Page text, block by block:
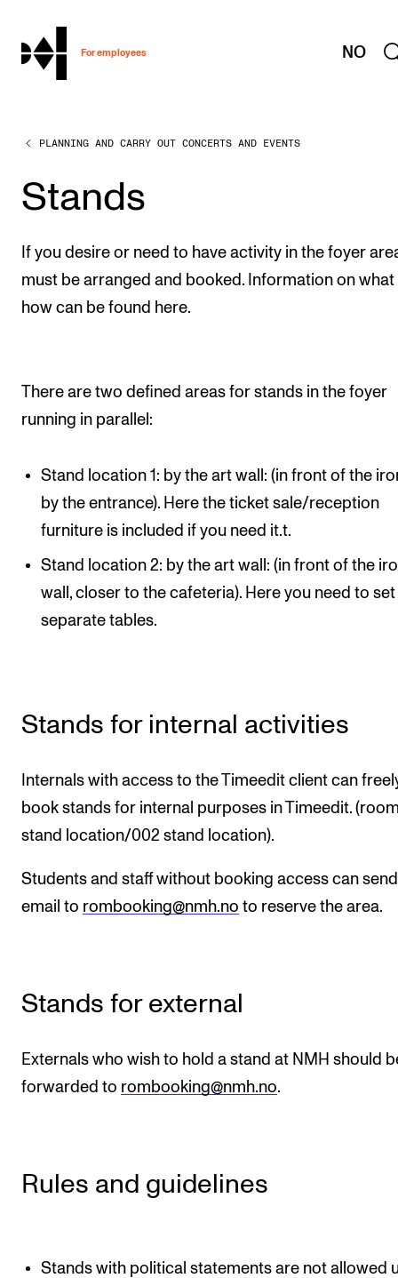
hjem
For employees NO
WORKING CONDITIONS AND HR
Working Hours and Pay
Travels and Exchange
Welfare and Development
Health, Safety and Environment
Policies and Guidelines
Canvas
Rooms and Buildings
Communication
All of Staff Support
News
Scheduling and Timetables
RESEARCH
The PhD programme in Artistic Research
The PhD programme in Music Research
Sound and image rights
ORGANISATION
PLANNING AND CARRY OUT CONCERTS AND EVENTS
Stands
If you desire or need to have activity in the foyer
must be arranged and booked. Information on what
how can be found here.
There are two defined areas for stands in the foyer
running in parallel:
Stand location 1: by the art wall: (in front of the
by the entrance). Here the ticket sale/reception
furniture is included if you need it.t.
Stand location 2: by the art wall: (in front of the
wall, closer to the cafeteria). Here you need to
separate tables.
Stands for internal activities
Internals with access to the Timeedit client can
book stands for internal purposes in Timeedit.
stand location/002 stand location).
Students and staff without booking access can
email to rombooking@nmh.no to reserve the area.
Stands for external
Externals who wish to hold a stand at NMH should
forwarded to rombooking@nmh.no.
Rules and guidelines
Stands with political statements are not allowed